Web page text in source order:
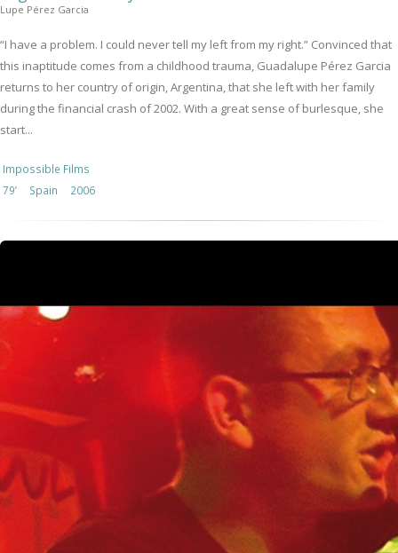
Lupe Pérez Garcia
“I have a problem. I could never tell my left from my right.” Convinced that
this inaptitude comes from a childhood trauma, Guadalupe Pérez Garcia
returns to her country of origin, Argentina, that she left with her family
during the financial crash of 2002. With a great sense of burlesque, she
start...
Impossible Films
79’
Spain 2006